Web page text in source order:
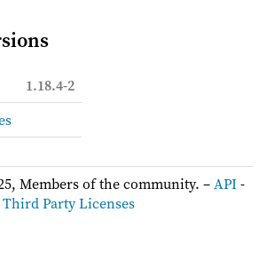
1.18.4-2
Members of the community. –API-
Third Party Licenses